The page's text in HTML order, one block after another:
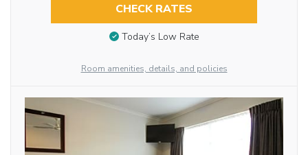
CHECK RATES
Today’s Low Rate
Room amenities, details, and policies